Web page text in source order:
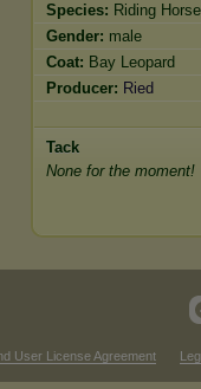
Species: Riding Horse
Gender: male
Coat: Bay Leopard
Producer: Ried
Tack
None for the moment!
User License Agreement